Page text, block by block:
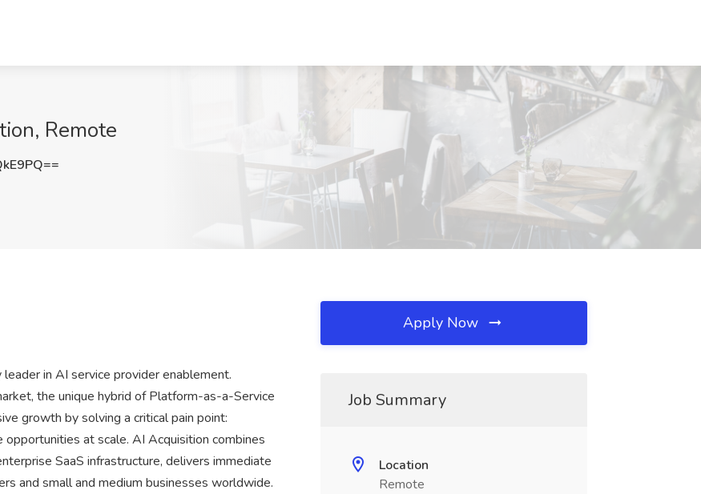
Remote
in AI service provider enablement.
the unique hybrid of Platform-as-a-Service
growth by solving a critical pain point:
at scale. AI Acquisition combines
SaaS infrastructure, delivers immediate
and small and medium businesses worldwide.
Apply Now
Job Summary
Location
Remote